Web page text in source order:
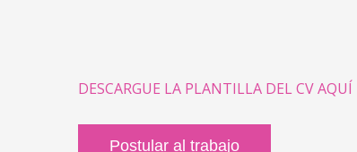
DESCARGUE LA PLANTILLA DEL CV AQUÍ